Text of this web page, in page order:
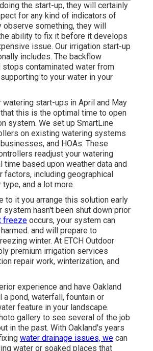
the start-up, they will certainly
for any kind of indicators of
observe something, they will
ability to fix it before it develops
issue. Our irrigation start-up
includes. The backflow
contaminated water from
to your water in your
watering start-ups in April and May
this is the optimal time to open
system. We set up SmartLine
on existing watering systems
and HOAs. These
readjust your watering
time based upon weather data and
factors, including geographical
and a lot more.
to it you arrange this solution early
system hasn't been shut down prior
freeze occurs, your system can
and will prepare to
winter. At ETCH Outdoor
premium irrigation services
repair work, winterization, and
experience and have Oakland
a pond, waterfall, fountain or
feature in your landscape.
gallery to see several of the job
in the past. With Oakland's years
water drainage issues, we can
water or soaked places that